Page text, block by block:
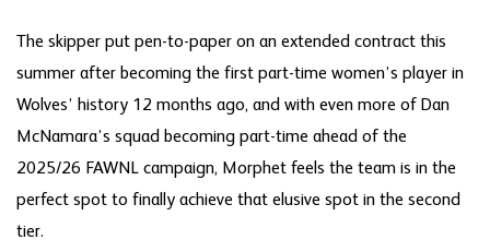
The skipper put pen-to-paper on an extended contract this
summer after becoming the first part-time women’s player in
Wolves’ history 12 months ago, and with even more of Dan
McNamara’s squad becoming part-time ahead of the
2025/26 FAWNL campaign, Morphet feels the team is in the
perfect spot to finally achieve that elusive spot in the second
tier.